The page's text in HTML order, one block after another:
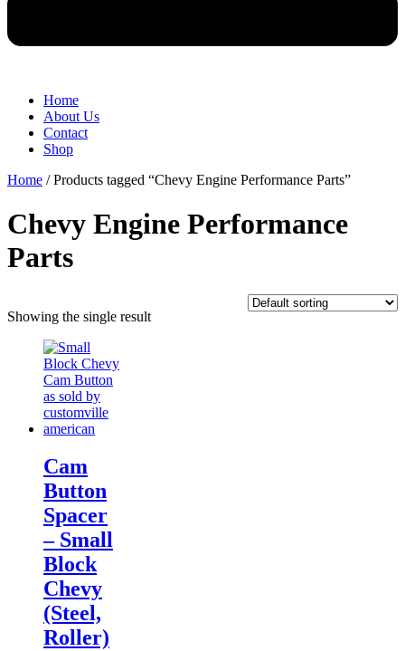
Home
About Us
Contact
Shop
Home / Products tagged “Chevy Engine Performance Parts”
Chevy Engine Performance
Parts
Showing the single result
Cam
Button
Spacer
– Small
Block
Chevy
(Steel,
Roller)